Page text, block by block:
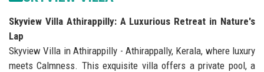
Skyview Villa Athirappilly: A Luxurious Retreat in Nature's
Lap
Skyview Villa in Athirappilly - Athirappally, Kerala, where luxury
meets Calmness. This exquisite villa offers a private pool, a